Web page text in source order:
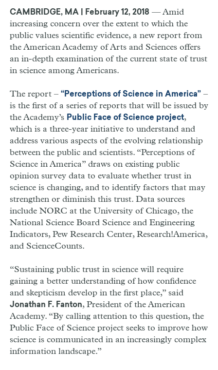
CAMBRIDGE, MA | February 12, 2018 — Amid
increasing concern over the extent to which the
public values scientific evidence, a new report from
the American Academy of Arts and Sciences offers
an in-depth examination of the current state of trust
in science among Americans.
The report – “Perceptions of Science in America” –
is the first of a series of reports that will be issued by
the Academy’s Public Face of Science project,
which is a three-year initiative to understand and
address various aspects of the evolving relationship
between the public and scientists. “Perceptions of
Science in America” draws on existing public
opinion survey data to evaluate whether trust in
science is changing, and to identify factors that may
strengthen or diminish this trust. Data sources
include NORC at the University of Chicago, the
National Science Board Science and Engineering
Indicators, Pew Research Center, Research!America,
and ScienceCounts.
“Sustaining public trust in science will require
gaining a better understanding of how confidence
and skepticism develop in the first place,” said
Jonathan F. Fanton, President of the American
Academy. “By calling attention to this question, the
Public Face of Science project seeks to improve how
science is communicated in an increasingly complex
information landscape.”